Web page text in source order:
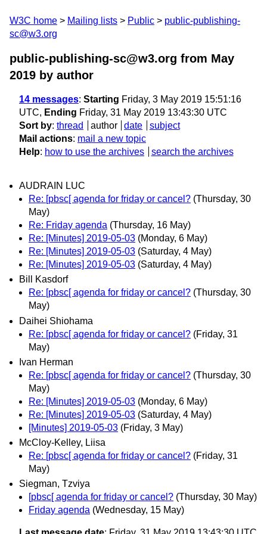
W3C home Mailing lists Public
public-publishing-
sc@w3.org
public-publishing-sc@w3.org from May
2019 by author
14 messages: Starting Friday, 3 May 2019 15:51:16
UTC, Ending Friday, 31 May 2019 13:43:30 UTC
Sort by: thread author date
subject
Mail actions: mail a new topic
Help: how to use the archives search the archives
AUDRAIN LUC
Re: [pbsc[ agenda for friday or cancel? (Thursday, 30
May)
Re: Friday agenda (Thursday, 16 May)
Re: [Minutes] 2019-05-03 (Monday, 6 May)
Re: [Minutes] 2019-05-03 (Saturday, 4 May)
Re: [Minutes] 2019-05-03 (Saturday, 4 May)
Bill Kasdorf
Re: [pbsc[ agenda for friday or cancel? (Thursday, 30
May)
Daihei Shiohama
Re: [pbsc[ agenda for friday or cancel? (Friday, 31
May)
Ivan Herman
Re: [pbsc[ agenda for friday or cancel? (Thursday, 30
May)
Re: [Minutes] 2019-05-03 (Monday, 6 May)
Re: [Minutes] 2019-05-03 (Saturday, 4 May)
[Minutes] 2019-05-03 (Friday, 3 May)
McCloy-Kelley, Liisa
Re: [pbsc[ agenda for friday or cancel? (Friday, 31
May)
Siegman, Tzviya
[pbsc[ agenda for friday or cancel? (Thursday, 30 May)
Friday agenda (Wednesday, 15 May)